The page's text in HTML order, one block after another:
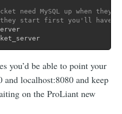
need MySQL up when they
they start first you'll have
restart jira_server
you’d be able to point your
and localhost:8080 and keep
on the ProLiant new